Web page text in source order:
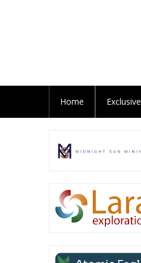
Home Exclusive